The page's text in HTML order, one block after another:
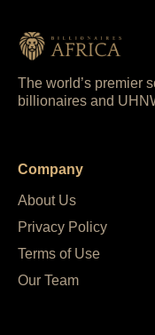
The world’s premier
billionaires and
Company
About Us
Privacy Policy
Terms of Use
Our Team